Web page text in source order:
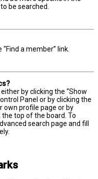
be searched.
a member” link.
by clicking the “Show
Panel or by clicking the
own profile page or by
the top of the board. To
search page and fill